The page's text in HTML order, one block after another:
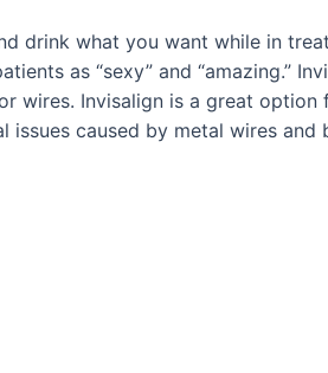
drink what you want while in
as “sexy” and “amazing.”
wires. Invisalign is a great option
caused by metal wires and